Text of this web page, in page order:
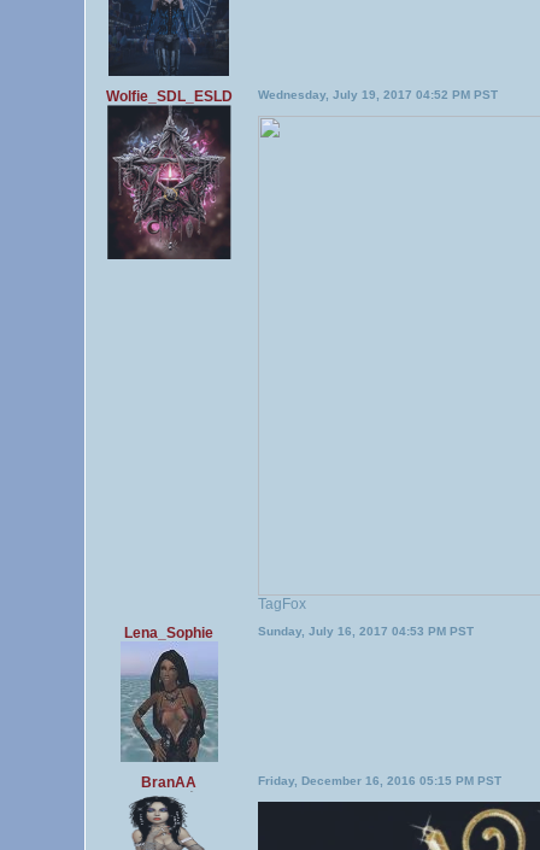
Wolfie_SDL_ESLD Wednesday, July 19, 2017 04:52 PM PST
TagFox
Lena_Sophie
Sunday, July 16, 2017 04:53 PM PST
BranAA Friday, December 16, 2016 05:15 PM PST